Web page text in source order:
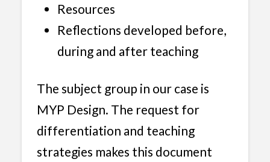
Resources
Reflections developed before,
during and after teaching
The subject group in our case is
MYP Design. The request for
differentiation and teaching
strategies makes this document